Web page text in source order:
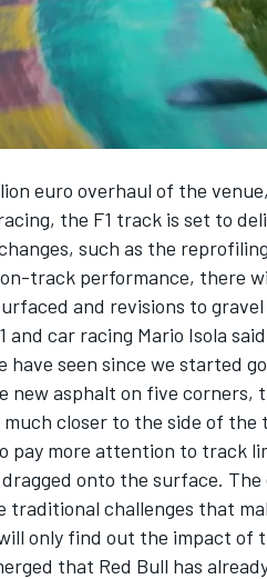
euro overhaul of the
the F1 track is set to
such as the
track performance, there
and revisions to
and car racing Mario Isola
have seen since we started
new asphalt on five corners,
closer to the side of the
pay more attention to track
onto the surface.
traditional challenges that
only find out the impact
that Red Bull has